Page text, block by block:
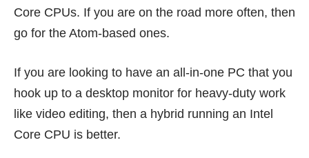
Core CPUs. If you are on the road more often, then
go for the Atom-based ones.
If you are looking to have an all-in-one PC that you
hook up to a desktop monitor for heavy-duty work
like video editing, then a hybrid running an Intel
Core CPU is better.